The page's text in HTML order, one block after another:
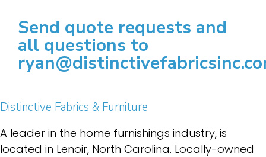
Send quote requests and
all questions to
Distinctive Fabrics & Furniture
A leader in the home furnishings industry, is
located in Lenoir, North Carolina. Locally-owned